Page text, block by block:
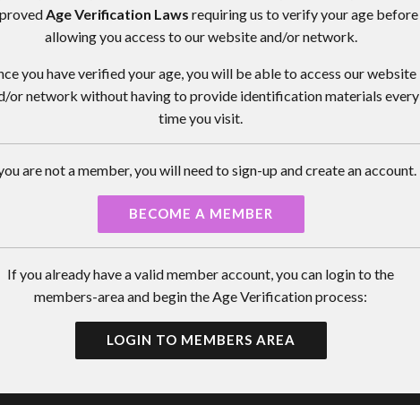
Age Verification Laws requiring us to verify your age before
allowing you access to our website and/or network.
you have verified your age, you will be able to access our website
or network without having to provide identification materials every
time you visit.
are not a member, you will need to sign-up and create an account.
BECOME A MEMBER
If you already have a valid member account, you can login to the
members-area and begin the Age Verification process:
LOGIN TO MEMBERS AREA